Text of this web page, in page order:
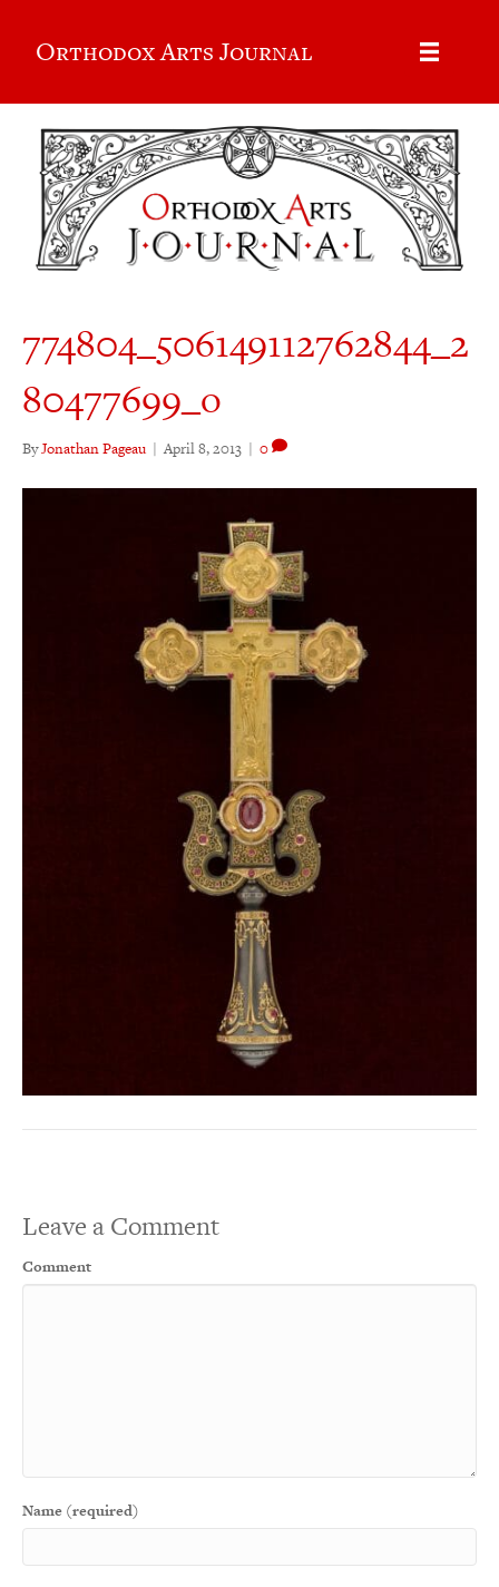
Orthodox Arts Journal
774804_506149112762844_2
80477699_o
ByJonathan Pageau | April 8, 2013 | 0
Leave a Comment
Comment
Name (required)